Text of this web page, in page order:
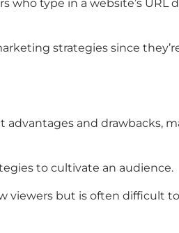
who type in a website’s URL
strategies since
advantages and drawbacks,
to cultivate an audience.
viewers but is often difficult